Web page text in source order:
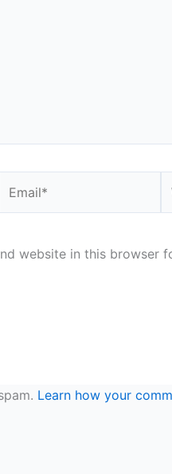
website in this browser
Learn how your